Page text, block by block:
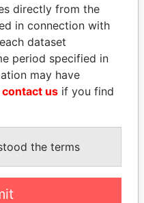
Paradise
Papers
directly from the
in connection with
dataset
period specified in
may have
contact us if you find
the terms